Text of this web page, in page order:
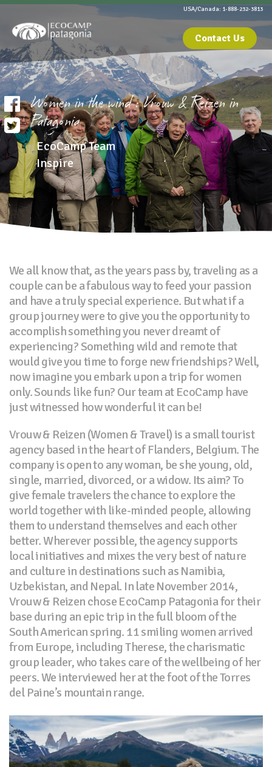
USA/Canada: 1-888-232-3813
Contact Us
Women in the wind : Vrouw & Reizen in
Patagonia
EcoCamp Team
Inspire
We all know that, as the years pass by, traveling as a
couple can be a fabulous way to feed your passion
and have a truly special experience. But what if a
group journey were to give you the opportunity to
accomplish something you never dreamt of
experiencing? Something wild and remote that
would give you time to forge new friendships? Well,
now imagine you embark upon a trip for women
only. Sounds like fun? Our team at EcoCamp have
just witnessed how wonderful it can be!
Vrouw & Reizen (Women & Travel) is a small tourist
agency based in the heart of Flanders, Belgium. The
company is open to any woman, be she young, old,
single, married, divorced, or a widow. Its aim? To
give female travelers the chance to explore the
world together with like-minded people, allowing
them to understand themselves and each other
better. Wherever possible, the agency supports
local initiatives and mixes the very best of nature
and culture in destinations such as Namibia,
Uzbekistan, and Nepal. In late November 2014,
Vrouw & Reizen chose EcoCamp Patagonia for their
base during an epic trip in the full bloom of the
South American spring. 11 smiling women arrived
from Europe, including Therese, the charismatic
group leader, who takes care of the wellbeing of her
peers. We interviewed her at the foot of the Torres
del Paine’s mountain range.